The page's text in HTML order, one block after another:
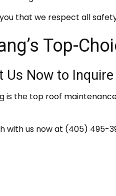
that we respect all
Top-
Us Now to Inquire
is the top roof
with us now at (405) 495-